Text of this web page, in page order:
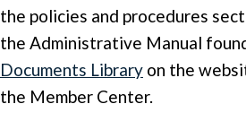
the policies and procedures
the Administrative Manual
Documents Library on the
the Member Center.